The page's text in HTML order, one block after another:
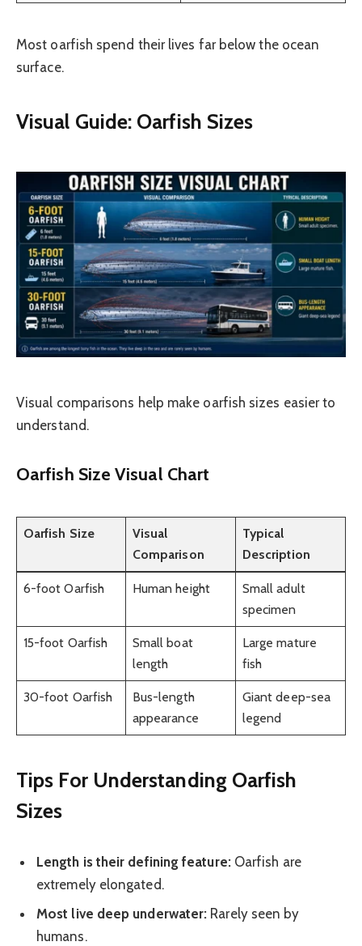
Most oarfish spend their lives far below the ocean
surface.
Visual Guide: Oarfish Sizes
Visual comparisons help make oarfish sizes easier to
understand.
Oarfish Size Visual Chart
Oarfish Size
Visual
Comparison
Typical
Description
6-foot Oarfish Human height
Small adult
specimen
15-foot Oarfish
Small boat
length
Large mature
fish
30-foot Oarfish
Bus-length
appearance
Giant deep-sea
legend
Tips For Understanding Oarfish
Sizes
Length is their defining feature:Oarfish are
extremely elongated.
Most live deep underwater: Rarely seen by
humans.